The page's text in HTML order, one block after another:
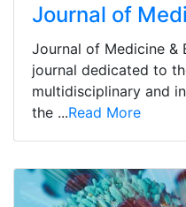
Journal of
Journal of Medicine &
journal dedicated to
multidisciplinary and
the ...Read More